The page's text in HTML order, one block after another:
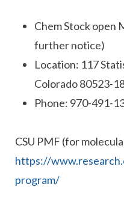
Chem Stock open
further notice)
Location: 117
Colorado 80523-
Phone: 970-491-
CSU PMF (for
https://
program/